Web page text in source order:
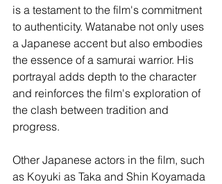
is a testament to the film's commitment
to authenticity. Watanabe not only uses
a Japanese accent but also embodies
the essence of a samurai warrior. His
portrayal adds depth to the character
and reinforces the film's exploration of
the clash between tradition and
progress.
Other Japanese actors in the film, such
as Koyuki as Taka and Shin Koyamada